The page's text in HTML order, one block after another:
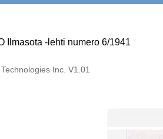
Ilmasota -lehti numero 6/1941
Inc. V1.01